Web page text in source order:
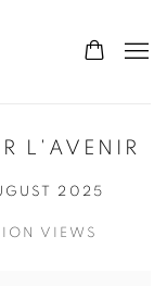
L'AVENIR
2025
VIEWS